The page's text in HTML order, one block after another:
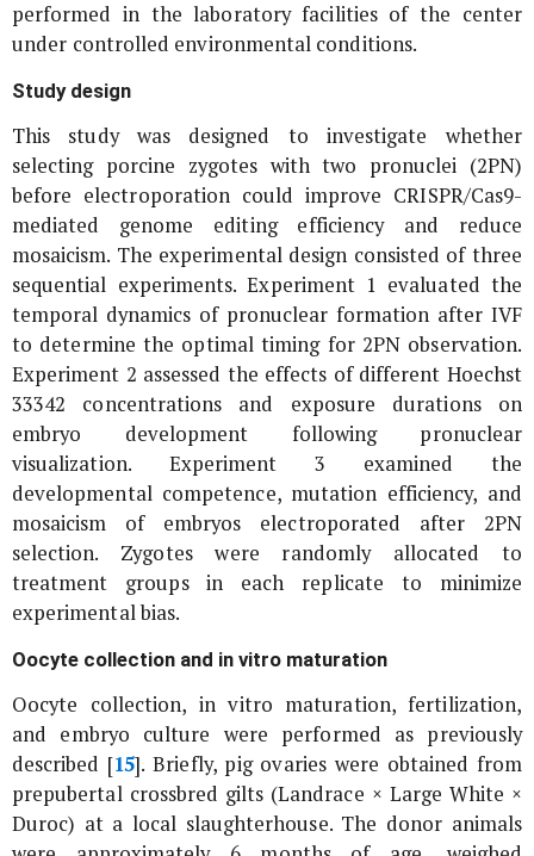
performed in the laboratory facilities of the center
under controlled environmental conditions.
Study design
This study was designed to investigate whether
selecting porcine zygotes with two pronuclei (2PN)
before electroporation could improve CRISPR/Cas9-
mediated genome editing efficiency and reduce
mosaicism. The experimental design consisted of three
sequential experiments. Experiment 1 evaluated the
temporal dynamics of pronuclear formation after IVF
to determine the optimal timing for 2PN observation.
Experiment 2 assessed the effects of different Hoechst
33342 concentrations and exposure durations on
embryo development following pronuclear
visualization. Experiment 3 examined the
developmental competence, mutation efficiency, and
mosaicism of embryos electroporated after 2PN
selection. Zygotes were randomly allocated to
treatment groups in each replicate to minimize
experimental bias.
Oocyte collection and in vitro maturation
Oocyte collection, in vitro maturation, fertilization,
and embryo culture were performed as previously
described [15]. Briefly, pig ovaries were obtained from
prepubertal crossbred gilts (Landrace × Large White ×
Duroc) at a local slaughterhouse. The donor animals